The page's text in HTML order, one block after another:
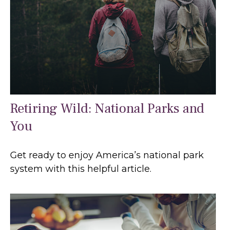
Retiring Wild: National Parks and
You
Get ready to enjoy America’s national park
system with this helpful article.